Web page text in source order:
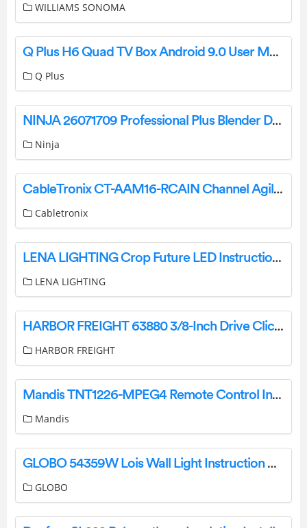
WILLIAMS SONOMA
Q Plus H6 Quad TV Box Android 9.0 User Manual
Q Plus
NINJA 26071709 Professional Plus Blender Duo with Auto-IQ User Guide
Ninja
CableTronix CT-AAM16-RCAIN Channel Agile Analog Modulator User Manual
Cabletronix
LENA LIGHTING Crop Future LED Instruction Manual
LENA LIGHTING
HARBOR FREIGHT 63880 3/8-Inch Drive Click-Type Torque Wrench Owner’s Manual
HARBOR FREIGHT
Mandis TNT1226-MPEG4 Remote Control Instructions
Mandis
GLOBO 54359W Lois Wall Light Instruction Manual
GLOBO